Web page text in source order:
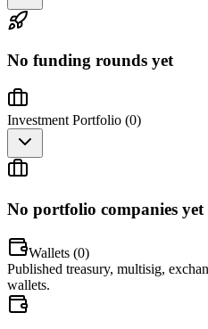
No funding rounds yet
Investment Portfolio (0)
No portfolio companies yet
Wallets (0)
Published treasury, multisig,
wallets.